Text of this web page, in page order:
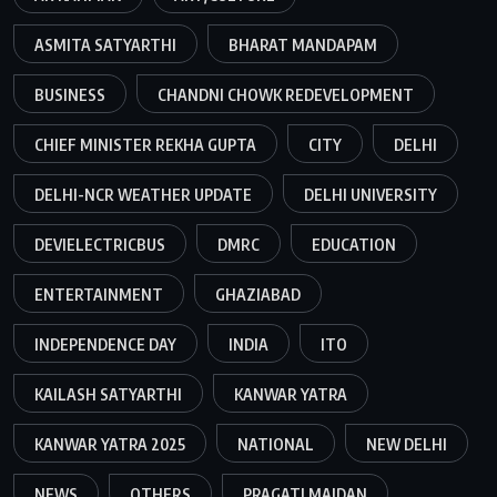
ASMITA SATYARTHI BHARAT MANDAPAM
BUSINESS CHANDNI CHOWK REDEVELOPMENT
CHIEF MINISTER REKHA GUPTA CITY DELHI
DELHI-NCR WEATHER UPDATE DELHI UNIVERSITY
DEVIELECTRICBUS DMRC EDUCATION
ENTERTAINMENT GHAZIABAD
INDEPENDENCE DAY INDIA ITO
KAILASH SATYARTHI KANWAR YATRA
KANWAR YATRA 2025 NATIONAL NEW DELHI